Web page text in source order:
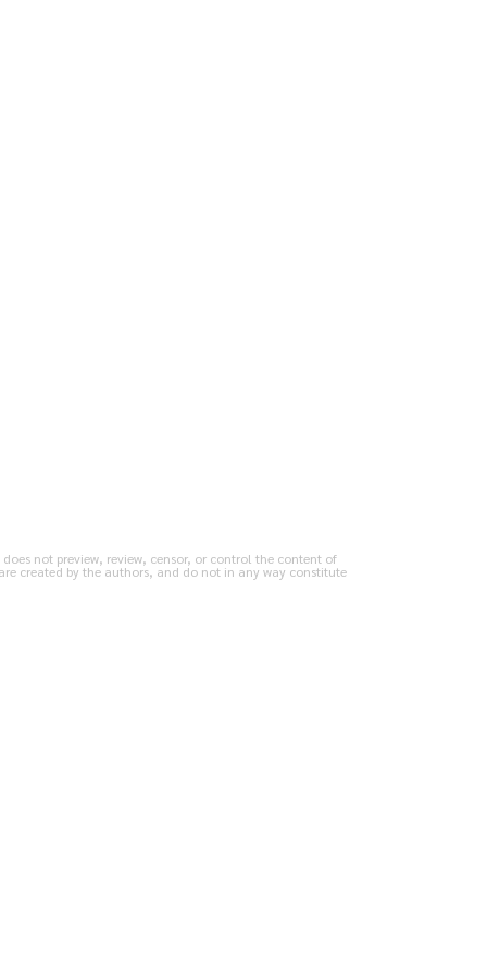
not preview, review, censor, or control the content of
created by the authors, and do not in any way constitute